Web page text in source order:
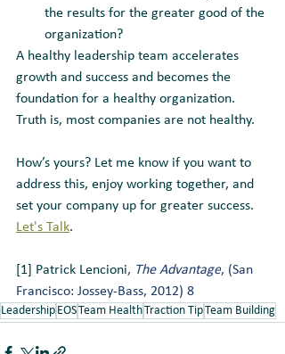
the results for the greater good of the
organization?
A healthy leadership team accelerates
growth and success and becomes the
foundation for a healthy organization.
Truth is, most companies are not healthy.
How’s yours? Let me know if you want to
address this, enjoy working together, and
set your company up for greater success.
Let's Talk.
[1] Patrick Lencioni, The Advantage, (San
Francisco: Jossey-Bass, 2012) 8
Leadership EOSTeam HealthTraction TipTeam Building